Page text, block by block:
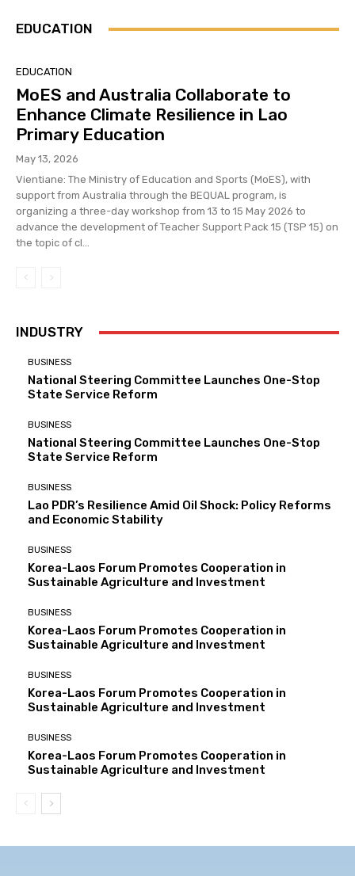
EDUCATION
EDUCATION
MoES and Australia Collaborate to
Enhance Climate Resilience in Lao
Primary Education
May 13, 2026
Vientiane: The Ministry of Education and Sports (MoES), with
support from Australia through the BEQUAL program, is
organizing a three-day workshop from 13 to 15 May 2026 to
advance the development of Teacher Support Pack 15 (TSP 15) on
the topic of cl...
INDUSTRY
BUSINESS
National Steering Committee Launches One-Stop
State Service Reform
BUSINESS
National Steering Committee Launches One-Stop
State Service Reform
BUSINESS
Lao PDR’s Resilience Amid Oil Shock: Policy Reforms
and Economic Stability
BUSINESS
Korea-Laos Forum Promotes Cooperation in
Sustainable Agriculture and Investment
BUSINESS
Korea-Laos Forum Promotes Cooperation in
Sustainable Agriculture and Investment
BUSINESS
Korea-Laos Forum Promotes Cooperation in
Sustainable Agriculture and Investment
BUSINESS
Korea-Laos Forum Promotes Cooperation in
Sustainable Agriculture and Investment